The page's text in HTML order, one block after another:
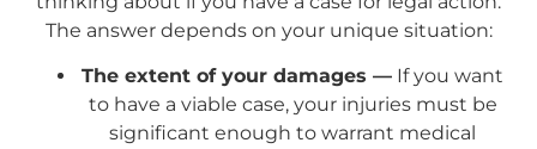
The answer depends on your unique situation:
The extent of your damages — If you want
to have a viable case, your injuries must be
significant enough to warrant medical